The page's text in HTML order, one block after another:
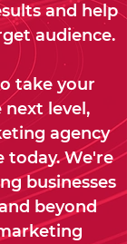
and help
audience.
take your
next level,
agency
today. We're
businesses
beyond